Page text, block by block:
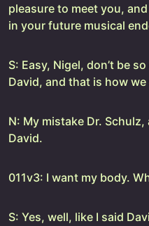
pleasure to meet you,
in your future musical
S: Easy, Nigel, don’t be
David, and that is how
N: My mistake Dr.
David.
011v3: I want my body.
S: Yes, well, like I said